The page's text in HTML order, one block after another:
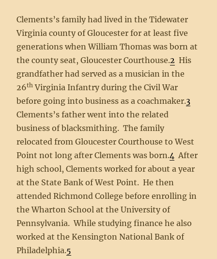
Clements’s family had lived in the Tidewater
Virginia county of Gloucester for at least five
generations when William Thomas was born at
the county seat, Gloucester Courthouse.2 His
grandfather had served as a musician in the
26th Virginia Infantry during the Civil War
before going into business as a coachmaker.3
Clements’s father went into the related
business of blacksmithing. The family
relocated from Gloucester Courthouse to West
Point not long after Clements was born.4 After
high school, Clements worked for about a year
at the State Bank of West Point. He then
attended Richmond College before enrolling in
the Wharton School at the University of
Pennsylvania. While studying finance he also
worked at the Kensington National Bank of
Philadelphia.5